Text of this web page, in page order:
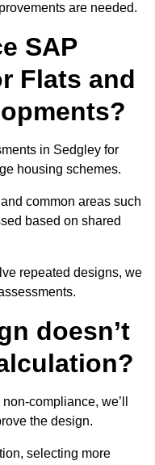
are needed.
SAP
Flats and
in Sedgley for
housing schemes.
common areas such
based on shared
repeated designs, we
doesn’t
compliance, we’ll
the design.
selecting more